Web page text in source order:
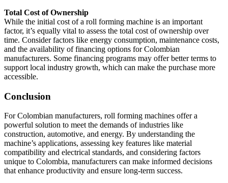
Total Cost of Ownership
While the initial cost of a roll forming machine is an important
factor, it’s equally vital to assess the total cost of ownership over
time. Consider factors like energy consumption, maintenance costs,
and the availability of financing options for Colombian
manufacturers. Some financing programs may offer better terms to
support local industry growth, which can make the purchase more
accessible.
Conclusion
For Colombian manufacturers, roll forming machines offer a
powerful solution to meet the demands of industries like
construction, automotive, and energy. By understanding the
machine’s applications, assessing key features like material
compatibility and electrical standards, and considering factors
unique to Colombia, manufacturers can make informed decisions
that enhance productivity and ensure long-term success.